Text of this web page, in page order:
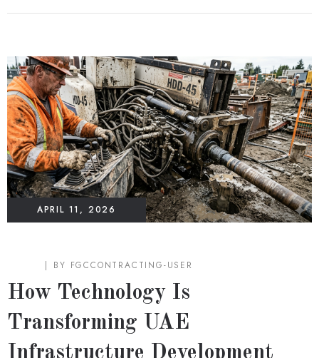
APRIL 11, 2026
BY FGCCONTRACTING-USER
How Technology Is
Transforming UAE
Infrastructure Development